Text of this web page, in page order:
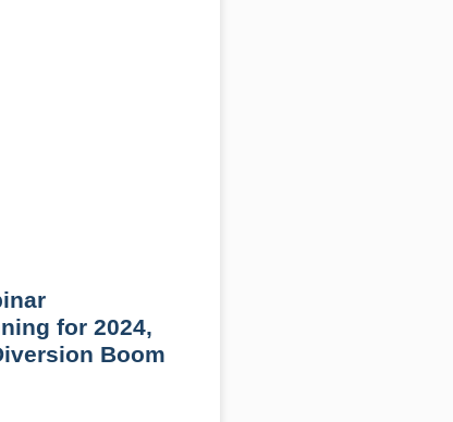
for 2024,
Boom